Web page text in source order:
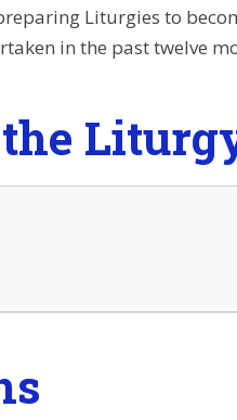
Liturgies to
in the past twelve